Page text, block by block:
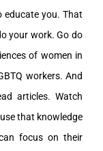
educate you. That
your work. Go do
of women in
workers. And
articles. Watch
that knowledge
focus on their